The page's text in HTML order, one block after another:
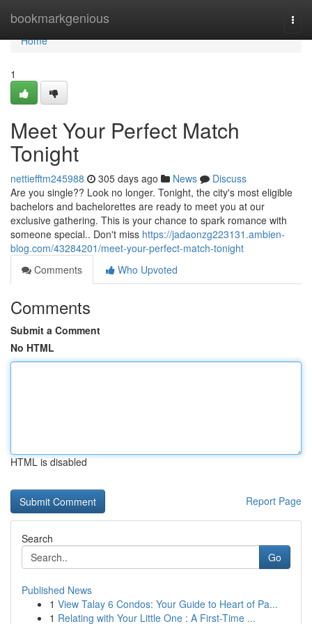
bookmarkgenious
Home
Home
1
Meet Your Perfect Match
Tonight
nettiefftm245988 305 days ago News
Discuss
Are you single?? Look no longer. Tonight, the city's most eligible
bachelors and bachelorettes are ready to meet you at our
exclusive gathering. This is your chance to spark romance with
someone special.. Don't miss https://jadaonzg223131.ambien-
blog.com/43284201/meet-your-perfect-match-tonight
Comments
Who Upvoted
Comments
Submit a Comment
No HTML
HTML is disabled
Report Page
Search
Go
Published News
1 View Talay 6 Condos: Your Guide to Heart of Pa...
1 Relating with Your Little One : A First-Time ...